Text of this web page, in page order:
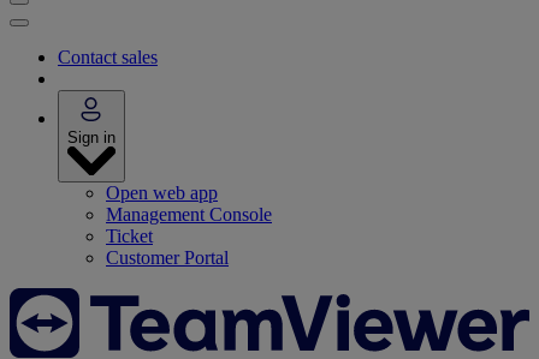
Contact sales
Sign in
Open web app
Management Console
Ticket
Customer Portal